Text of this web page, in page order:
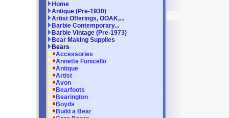
Home
Antique (Pre-1930)
Artist Offerings, OOAK,...
Barbie Contemporary...
Barbie Vintage (Pre-1973)
Bear Making Supplies
Bears
Accessories
Annette Funicello
Antique
Artist
Avon
Bearfoots
Bearington
Boyds
Build a Bear